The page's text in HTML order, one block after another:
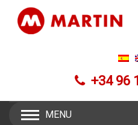
+34 96
MENU